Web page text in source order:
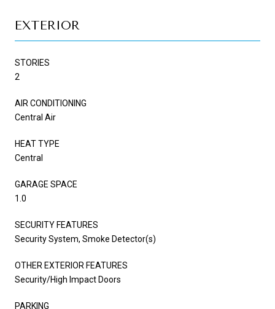
EXTERIOR
STORIES
2
AIR CONDITIONING
Central Air
HEAT TYPE
Central
GARAGE SPACE
1.0
SECURITY FEATURES
Security System, Smoke Detector(s)
OTHER EXTERIOR FEATURES
Security/High Impact Doors
PARKING